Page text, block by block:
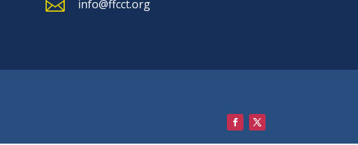
 info@ffcct.org